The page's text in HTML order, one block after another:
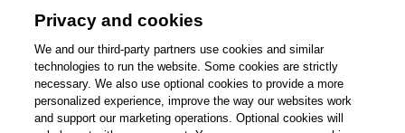
Support
Write for Us
Privacy and cookies
We and our third-party partners use cookies and similar
technologies to run the website. Some cookies are strictly
necessary. We also use optional cookies to provide a more
personalized experience, improve the way our websites work
and support our marketing operations. Optional cookies will